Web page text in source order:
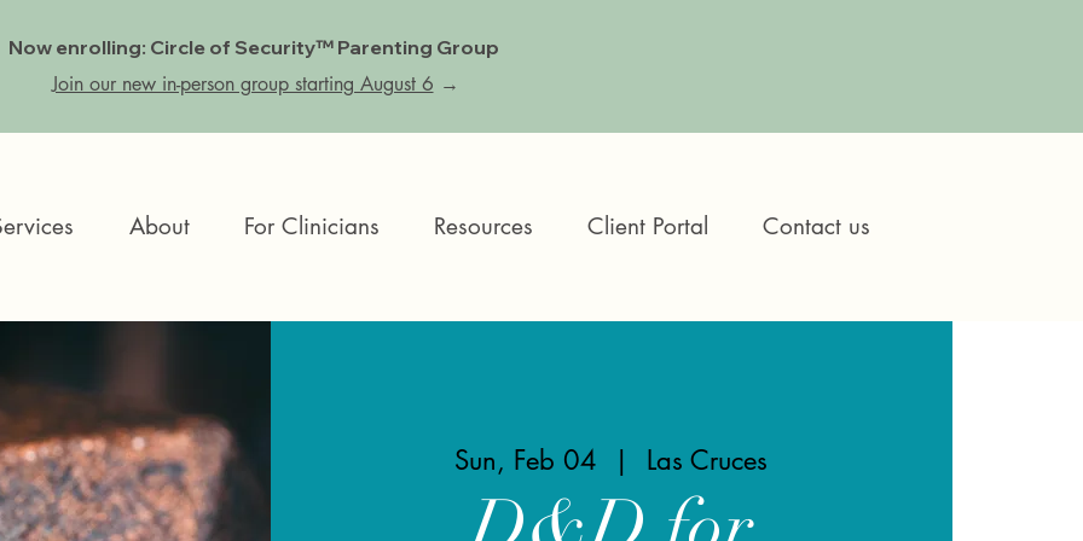
Now enrolling: Circle of Security™ Parenting Group
Join our new in-person group starting August 6 →
About For Clinicians Resources Client Portal Contact us
Sun, Feb 04
  |
Las Cruces